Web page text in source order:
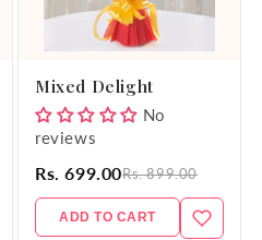
Mixed Delight
No
reviews
Rs. 699.00Rs. 899.00
ADD TO CART